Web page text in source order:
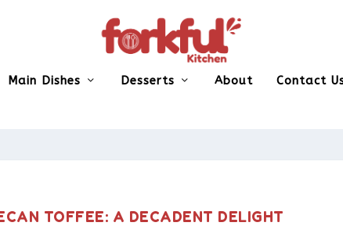
Main Dishes Desserts About Contact
TOFFEE: A DECADENT DELIGHT